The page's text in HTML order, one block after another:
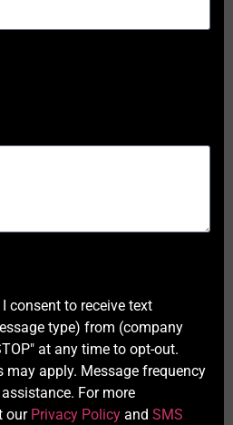
consent to receive text
type) from (company
at any time to opt-out.
may apply. Message frequency
For more
our Privacy Policy and SMS